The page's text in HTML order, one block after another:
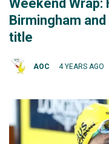
Weekend
Birmingham
title
AOC 4 YEARS AGO